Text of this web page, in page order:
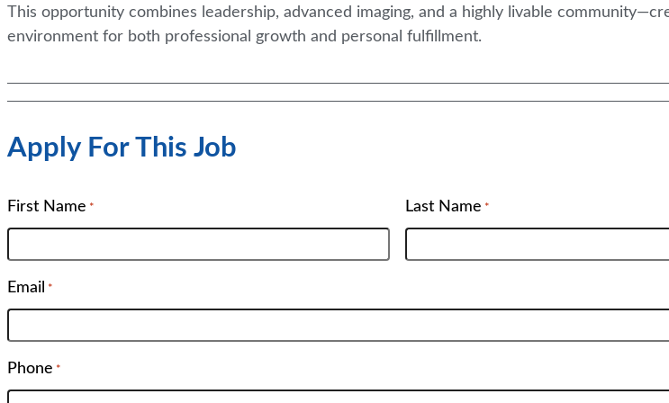
This opportunity combines leadership, advanced imaging, and a highly livable
environment for both professional growth and personal fulfillment.
Apply For This Job
First Name * Last Name *
Email *
Phone *